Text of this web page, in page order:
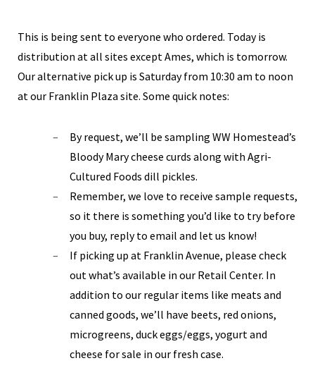
This is being sent to everyone who ordered. Today is
distribution at all sites except Ames, which is tomorrow.
Our alternative pick up is Saturday from 10:30 am to noon
at our Franklin Plaza site. Some quick notes:
By request, we’ll be sampling WW Homestead’s
Bloody Mary cheese curds along with Agri-
Cultured Foods dill pickles.
Remember, we love to receive sample requests,
so it there is something you’d like to try before
you buy, reply to email and let us know!
If picking up at Franklin Avenue, please check
out what’s available in our Retail Center. In
addition to our regular items like meats and
canned goods, we’ll have beets, red onions,
microgreens, duck eggs/eggs, yogurt and
cheese for sale in our fresh case.